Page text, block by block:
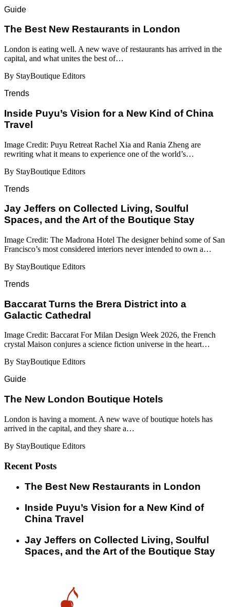
Guide
​​The Best New Restaurants in London
London is eating well. A new wave of restaurants has arrived in the
capital, and what unites the best of…
By StayBoutique Editors
Trends
Inside Puyu’s Vision for a New Kind of China
Travel
Image Credit: Puyu Retreat Rachel Xia and Rania Zheng are
rewriting what it means to experience one of the world’s…
By StayBoutique Editors
Trends
Jay Jeffers on Collected Living, Soulful
Spaces, and the Art of the Boutique Stay
Image Credit: The Madrona Hotel The designer behind some of San
Francisco’s most considered interiors never intended to own a…
By StayBoutique Editors
Trends
Baccarat Turns the Brera District into a
Galactic Cathedral
Image Credit: Baccarat For Milan Design Week 2026, the French
crystal Maison conjures a science fiction universe in the heart…
By StayBoutique Editors
Guide
​​The New London Boutique Hotels
London is having a moment. A new wave of boutique hotels has
arrived in the capital, and they share a…
By StayBoutique Editors
Recent Posts
​​The Best New Restaurants in London
Inside Puyu’s Vision for a New Kind of
China Travel
Jay Jeffers on Collected Living, Soulful
Spaces, and the Art of the Boutique Stay